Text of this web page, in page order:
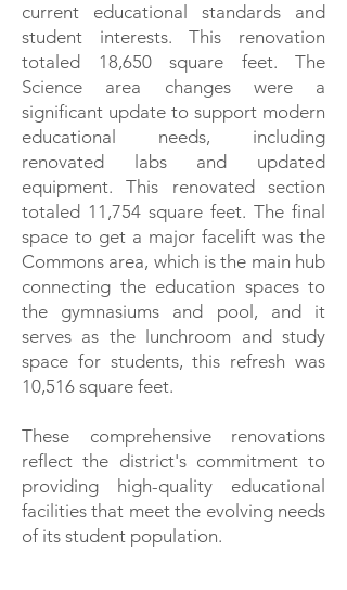
current educational standards and
student interests. This renovation
totaled 18,650 square feet. The
Science area changes were a
significant update to support modern
educational needs, including
renovated labs and updated
equipment. This renovated section
totaled 11,754 square feet. The final
space to get a major facelift was the
Commons area, which is the main hub
connecting the education spaces to
the gymnasiums and pool, and it
serves as the lunchroom and study
space for students, this refresh was
10,516 square feet.
These comprehensive renovations
reflect the district's commitment to
providing high-quality educational
facilities that meet the evolving needs
of its student population.